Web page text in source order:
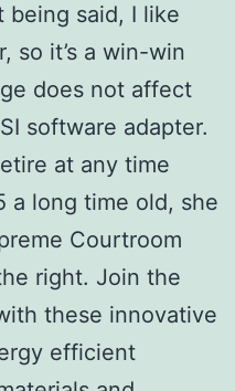
being said, I like
so it’s a win-win
does not affect
software adapter.
at any time
a long time old, she
Courtroom
right. Join the
these innovative
efficient